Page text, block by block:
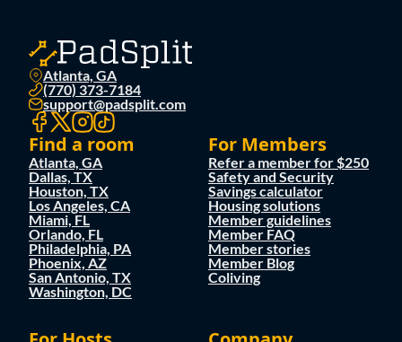
Atlanta, GA
(770) 373-7184
support@padsplit.com
Find a room
Atlanta, GA
Dallas, TX
Houston, TX
Los Angeles, CA
Miami, FL
Orlando, FL
Philadelphia, PA
Phoenix, AZ
San Antonio, TX
Washington, DC
For Members
Refer a member for $250
Safety and Security
Savings calculator
Housing solutions
Member guidelines
Member FAQ
Member stories
Member Blog
Coliving